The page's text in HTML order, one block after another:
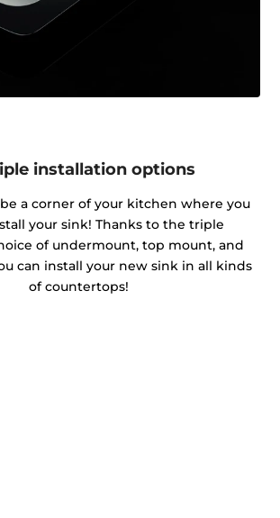
installation options
a corner of your kitchen where you
your sink! Thanks to the triple
of undermount, top mount, and
can install your new sink in all kinds
of countertops!